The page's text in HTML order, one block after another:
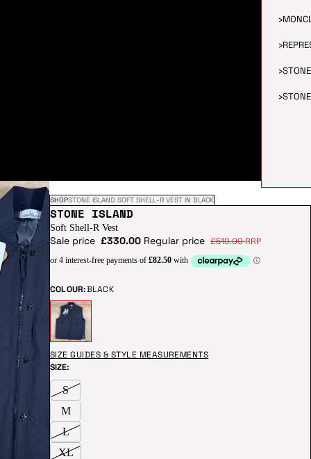
›
›
›
›
SHOPSTONE ISLAND SOFT SHELL-R VEST IN BLACK
STONE ISLAND
Soft Shell-R Vest
Sale price £330.00 Regular price £510.00RRP
COLOUR:BLACK
SIZE GUIDES & STYLE MEASUREMENTS
SIZE:
S
M
L
XL